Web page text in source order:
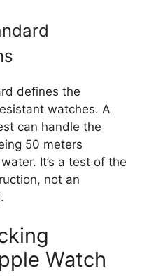
defines the
watches. A
can handle the
50 meters
It’s a test of the
not an
Watch